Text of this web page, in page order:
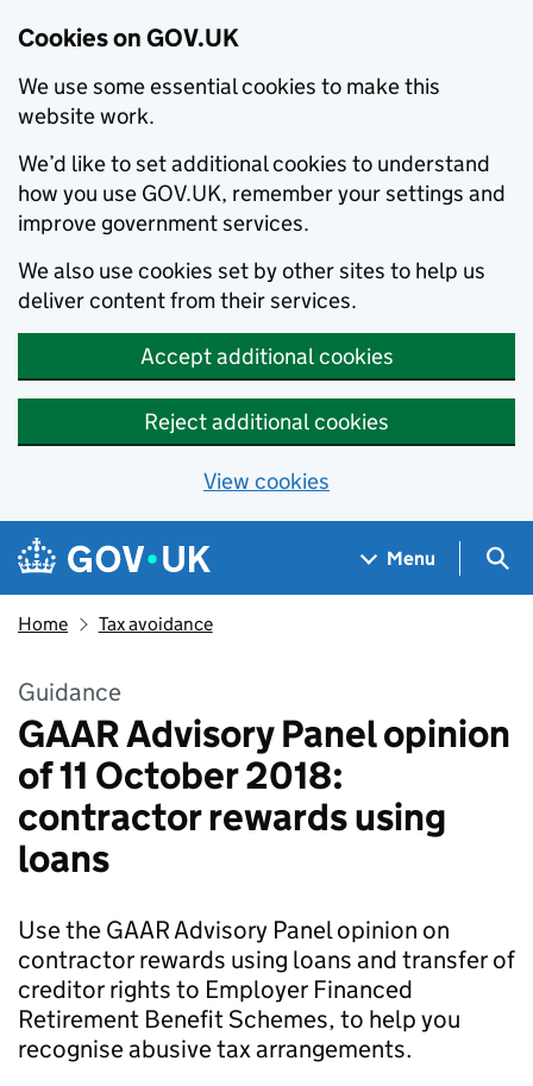
Cookies on GOV.UK
We use some essential cookies to make this
website work.
We’d like to set additional cookies to understand
how you use GOV.UK, remember your settings and
improve government services.
We also use cookies set by other sites to help us
deliver content from their services.
Accept additional cookies
Reject additional cookies
View cookies
Skip to main content
Navigation menu
Menu
Home Tax avoidance
Guidance
GAAR Advisory Panel opinion
of 11 October 2018:
contractor rewards using
loans
Use the GAAR Advisory Panel opinion on
contractor rewards using loans and transfer of
creditor rights to Employer Financed
Retirement Benefit Schemes, to help you
recognise abusive tax arrangements.